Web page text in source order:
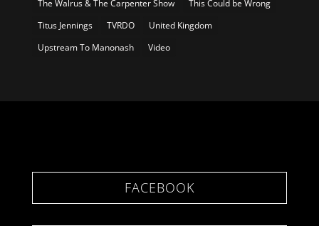
The Walrus & The Carpenter Show
This Could be Wrong
Titus Jennings
TVRDO
United Kingdom
Upstream To Manonash
Video
FACEBOOK